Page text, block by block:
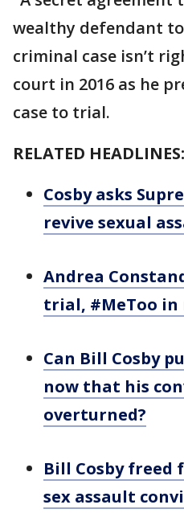
wealthy defendant
criminal case isn’t
court in 2016 as he
case to trial.
RELATED HEADLINES:
Cosby asks
revive sexual
Andrea
trial, #MeToo in
Can Bill Cosby
now that his
overturned?
Bill Cosby
sex assault